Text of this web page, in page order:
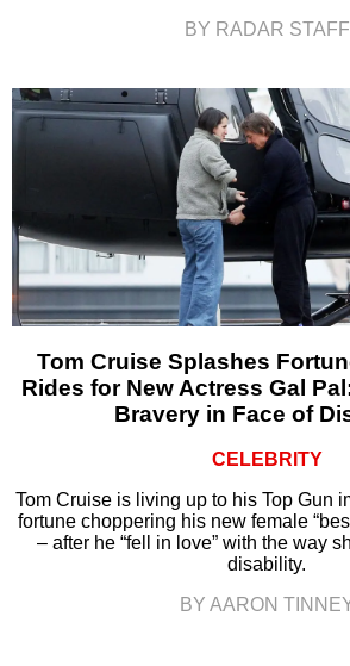
BY RADAR STAFF
Tom Cruise Splashes
Rides for New Actress Gal
Bravery in Face of
CELEBRITY
Tom Cruise is living up to his Top Gun
fortune choppering his new female
– after he “fell in love” with the way
disability.
BY AARON